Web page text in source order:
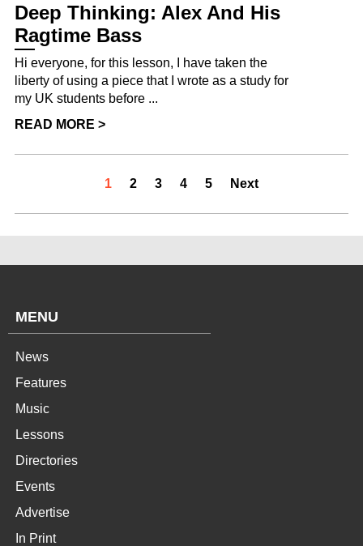
Deep Thinking: Alex And His
Ragtime Bass
Hi everyone, for this lesson, I have taken the
liberty of using a piece that I wrote as a study for
my UK students before ...
READ MORE >
1 2 3 4 5 Next
MENU
News
Features
Music
Lessons
Directories
Events
Advertise
In Print